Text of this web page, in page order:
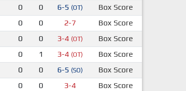
0 0 6-5 (OT)
Box Score
0 0 2-7
Box Score
0 0 3-4 (OT)
Box Score
0 1 3-4 (OT)
Box Score
0 0 6-5 (SO)
Box Score
0 0 3-4
Box Score